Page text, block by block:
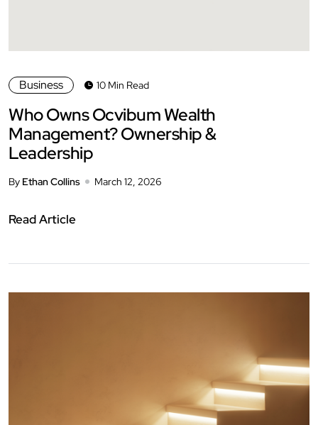
Business 10 Min Read
Who Owns Ocvibum Wealth
Management? Ownership &
Leadership
By Ethan Collins March 12, 2026
Read Article